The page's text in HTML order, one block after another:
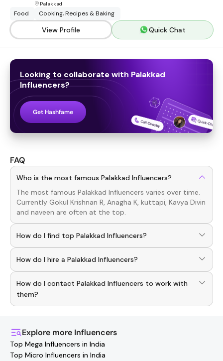
Palakkad
Food Cooking, Recipes & Baking
View Profile Quick Chat
Looking to collaborate with Palakkad
Influencers?
Get Hashfame
FAQ
Who is the most famous Palakkad Influencers?
The most famous Palakkad Influencers varies over time.
Currently Gokul Krishnan R, Anagha K, kuttapi, Kavya Divin
and naveen are often at the top.
How do I find top Palakkad Influencers?
To discover topPalakkad Influencers, download the
Hashfame app! With a curated list of verified creators,
you can explore trending Palakkadacross various niches.
How do I hire a Palakkad Influencers?
Use the HashFame app to find and connect with top
Palakkad Influencers. Browse profiles and start
collaborating.
How do I contact Palakkad Influencers to work with
them?
You can easily connect withPalakkad Influencersthrough
you'll find verified contact details for thousands of
creators. Browse profiles, reach out directly, and
collaborate with your favorite
Explore more Influencers
Top Mega Influencers in India
Top Micro Influencers in India